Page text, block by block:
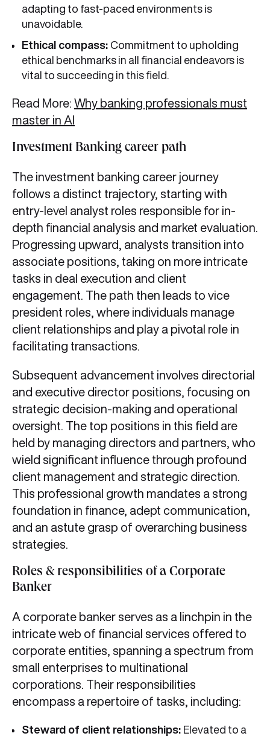
adapting to fast-paced environments is
unavoidable.
Ethical compass: Commitment to upholding
ethical benchmarks in all financial endeavors is
vital to succeeding in this field.
Read More: Why banking professionals must
master in AI
Investment Banking career path
The investment banking career journey
follows a distinct trajectory, starting with
entry-level analyst roles responsible for in-
depth financial analysis and market evaluation.
Progressing upward, analysts transition into
associate positions, taking on more intricate
tasks in deal execution and client
engagement. The path then leads to vice
president roles, where individuals manage
client relationships and play a pivotal role in
facilitating transactions.
Subsequent advancement involves directorial
and executive director positions, focusing on
strategic decision-making and operational
oversight. The top positions in this field are
held by managing directors and partners, who
wield significant influence through profound
client management and strategic direction.
This professional growth mandates a strong
foundation in finance, adept communication,
and an astute grasp of overarching business
strategies.
Roles & responsibilities of a Corporate
Banker
A corporate banker serves as a linchpin in the
intricate web of financial services offered to
corporate entities, spanning a spectrum from
small enterprises to multinational
corporations. Their responsibilities
encompass a repertoire of tasks, including:
Steward of client relationships: Elevated to a